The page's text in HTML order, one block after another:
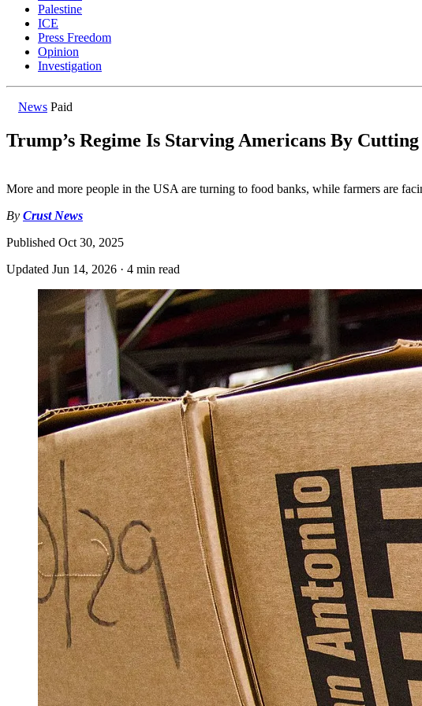
Palestine
ICE
Press Freedom
Opinion
Investigation
News Paid
Trump’s Regime Is Starving Americans By
More and more people in the USA are turning to food banks, while farmers are
By Crust News
Published Oct 30, 2025
Updated Jun 14, 2026 · 4 min read